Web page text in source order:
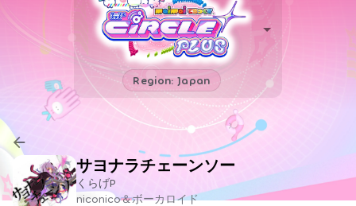
Region: Japan
サヨナラチェーンソー
くらげP
niconico＆ボーカロイド